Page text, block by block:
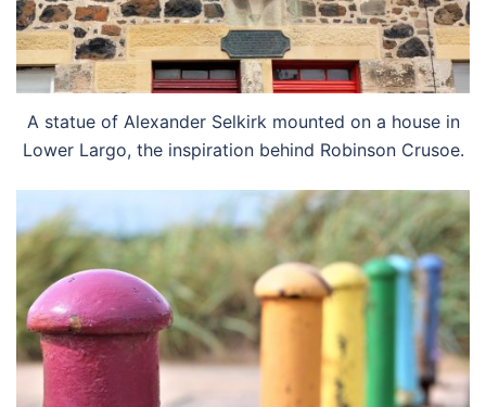
A statue of Alexander Selkirk mounted on a house in
Lower Largo, the inspiration behind Robinson Crusoe.